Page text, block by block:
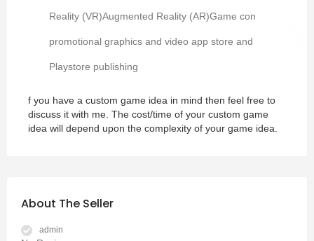
Reality (VR)Augmented Reality (AR)Game con
promotional graphics and video app store and
Playstore publishing
f you have a custom game idea in mind then feel free to
discuss it with me. The cost/time of your custom game
idea will depend upon the complexity of your game idea.
About The Seller
admin